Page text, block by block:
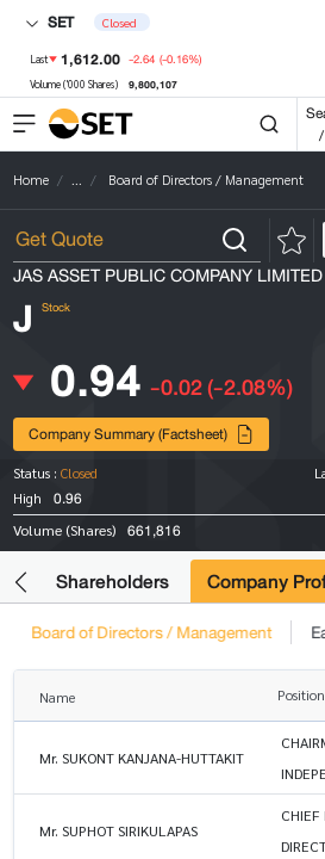
SET Closed
Last 1,612.00 -2.64 (-0.16%)
Volume ('000 Shares) 9,800,107
Home ... Board of Directors / Management
JAS ASSET PUBLIC COMPANY LIMITED
J Stock
0.94 -0.02(-2.08%)
Company Summary (Factsheet)
Status : Closed
High
0.96
Volume (Shares) 661,816
Shareholders Company
Board of Directors / Management
Name Position
Mr. SUKONT KANJANA-HUTTAKIT
Mr. SUPHOT SIRIKULAPAS
CHIEF